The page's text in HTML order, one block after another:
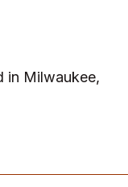
in Milwaukee,